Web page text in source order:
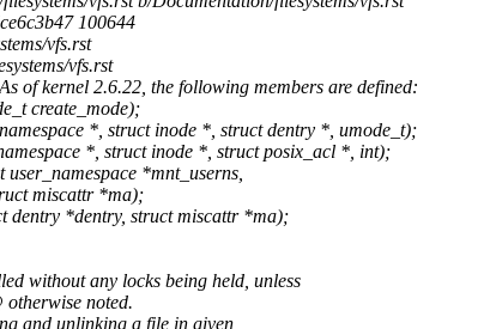
100644
vfs.rst
vfs.rst
of kernel 2.6.22, the following members are defined:
create_mode);
*, struct inode *, struct dentry *, umode_t);
*, struct inode *, struct posix_acl *, int);
*mnt_userns,
miscattr *ma);
dentry *dentry, struct miscattr *ma);
without any locks being held, unless
noted.
and unlinking a file in given